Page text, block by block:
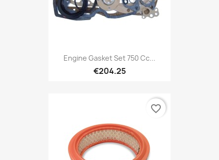
Engine Gasket Set 750 Cc...
€204.25
favorite_border